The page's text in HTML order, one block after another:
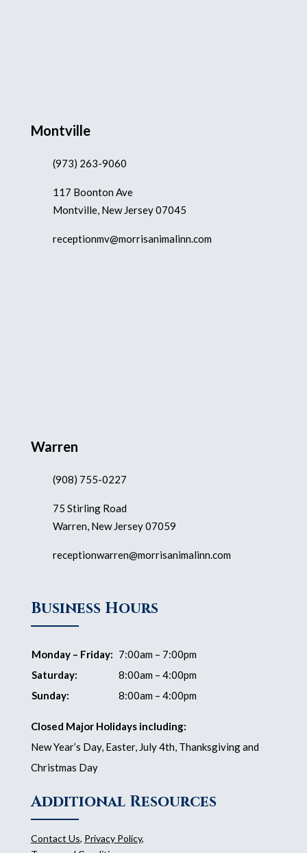
Montville
(973) 263-9060
117 Boonton Ave
Montville, New Jersey 07045
receptionmv@morrisanimalinn.com
Warren
(908) 755-0227
75 Stirling Road
Warren, New Jersey 07059
receptionwarren@morrisanimalinn.com
Business Hours
Monday – Friday: 7:00am – 7:00pm
Saturday:
8:00am – 4:00pm
Sunday:
8:00am – 4:00pm
Closed Major Holidays including:
New Year’s Day, Easter, July 4th, Thanksgiving and
Christmas Day
Additional Resources
Contact Us, Privacy Policy,